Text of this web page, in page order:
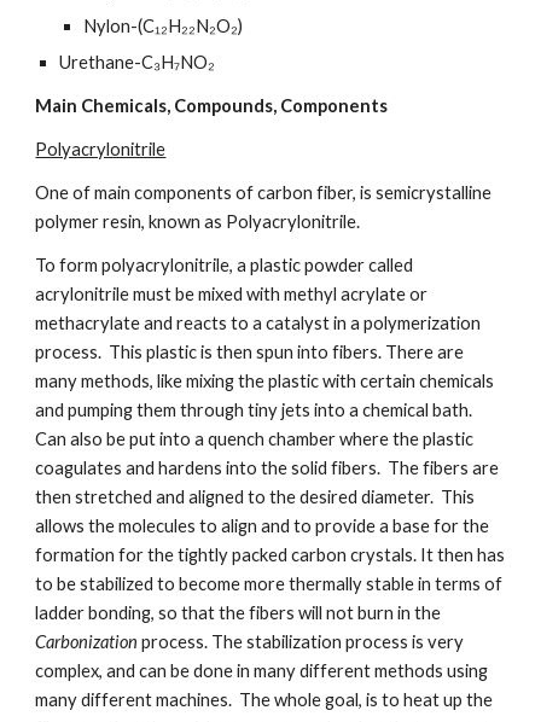
Nylon-(C₁₂H₂₂N₂O₂)
Urethane-C₃H₇NO₂
Main Chemicals, Compounds, Components
Polyacrylonitrile
One of main components of carbon fiber, is semicrystalline
polymer resin, known as Polyacrylonitrile.
To form polyacrylonitrile, a plastic powder called
acrylonitrile must be mixed with methyl acrylate or
methacrylate and reacts to a catalyst in a polymerization
process.  This plastic is then spun into fibers. There are
many methods, like mixing the plastic with certain chemicals
and pumping them through tiny jets into a chemical bath.
Can also be put into a quench chamber where the plastic
coagulates and hardens into the solid fibers.  The fibers are
then stretched and aligned to the desired diameter.  This
allows the molecules to align and to provide a base for the
formation for the tightly packed carbon crystals. It then has
to be stabilized to become more thermally stable in terms of
Carbonization process. The stabilization process is very
complex, and can be done in many different methods using
many different machines.  The whole goal, is to heat up the